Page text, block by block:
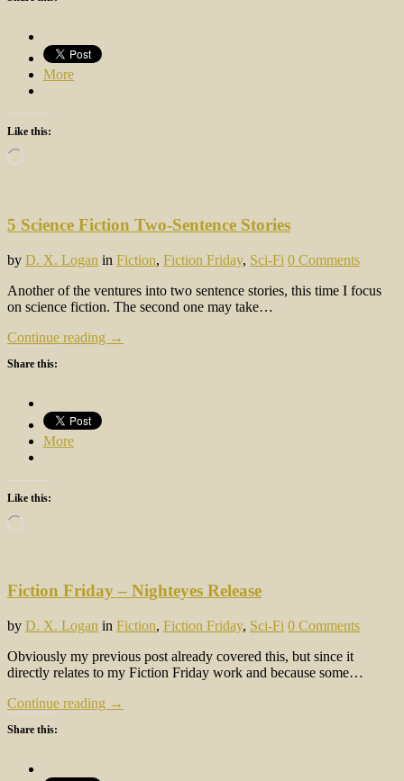
More
Like this:
Loading…
5 Science Fiction Two-Sentence Stories
by D. X. Logan in Fiction, Fiction Friday, Sci-Fi 0 Comments
Another of the ventures into two sentence stories, this time I focus
on science fiction. The second one may take…
Continue reading →
Share this:
More
Like this:
Loading…
Fiction Friday – Nighteyes Release
by D. X. Logan in Fiction, Fiction Friday, Sci-Fi 0 Comments
Obviously my previous post already covered this, but since it
directly relates to my Fiction Friday work and because some…
Continue reading →
Share this: